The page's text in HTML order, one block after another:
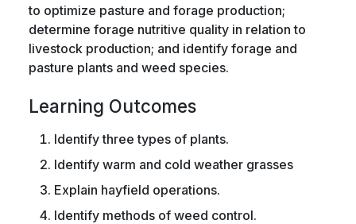
to optimize pasture and forage production;
determine forage nutritive quality in relation to
livestock production; and identify forage and
pasture plants and weed species.
Learning Outcomes
Identify three types of plants.
Identify warm and cold weather grasses
Explain hayfield operations.
Identify methods of weed control.